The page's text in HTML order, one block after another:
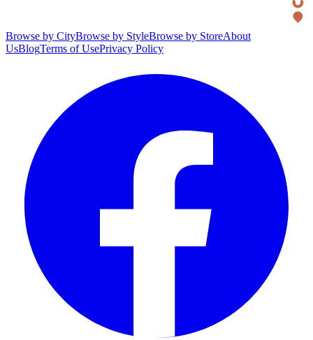
Browse by CityBrowse by StyleBrowse by StoreAbout
UsBlogTerms of UsePrivacy Policy